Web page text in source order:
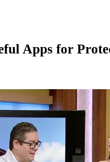
Apps for